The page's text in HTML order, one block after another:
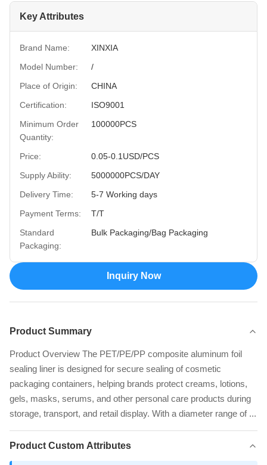
Key Attributes
Brand Name:
XINXIA
Model Number:
/
Place of Origin:
CHINA
Certification:
ISO9001
Minimum Order
Quantity:
100000PCS
Price:
0.05-0.1USD/PCS
Supply Ability:
5000000PCS/DAY
Delivery Time:
5-7 Working days
Payment Terms:
T/T
Standard
Packaging:
Bulk Packaging/Bag Packaging
Inquiry Now
Product Summary
Product Overview The PET/PE/PP composite aluminum foil
sealing liner is designed for secure sealing of cosmetic
packaging containers, helping brands protect creams, lotions,
gels, masks, serums, and other personal care products during
storage, transport, and retail display. With a diameter range of ...
Product Custom Attributes